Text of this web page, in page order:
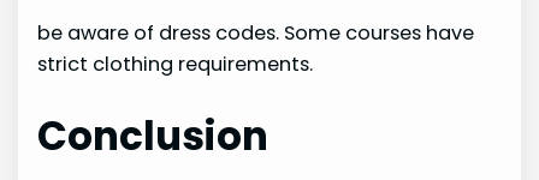
be aware of dress codes. Some courses have
strict clothing requirements.
Conclusion